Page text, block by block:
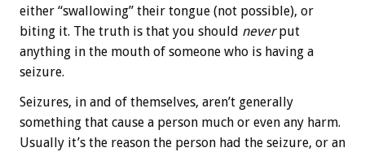
either “swallowing” their tongue (not possible), or
biting it. The truth is that you should neverput
anything in the mouth of someone who is having a
seizure.
Seizures, in and of themselves, aren’t generally
something that cause a person much or even any harm.
Usually it’s the reason the person had the seizure, or an